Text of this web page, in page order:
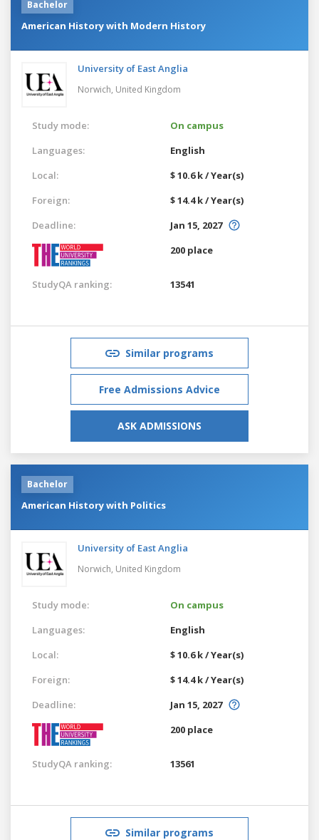
Bachelor
American History with Modern History
University of East Anglia
Norwich, United Kingdom
Study mode:
On campus
Languages:
English
Local:
$ 10.6 k / Year(s)
Foreign:
$ 14.4 k / Year(s)
Deadline:
Jan 15, 2027
200 place
StudyQA ranking: 13541
Similar programs
Free Admissions Advice
ASK ADMISSIONS
Bachelor
American History with Politics
University of East Anglia
Norwich, United Kingdom
Study mode:
On campus
Languages:
English
Local:
$ 10.6 k / Year(s)
Foreign:
$ 14.4 k / Year(s)
Deadline:
Jan 15, 2027
200 place
StudyQA ranking: 13561
Similar programs